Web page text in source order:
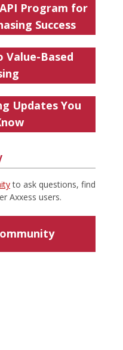
Program for
Success
Value-Based
Updates You
to ask questions, find
Axxess users.